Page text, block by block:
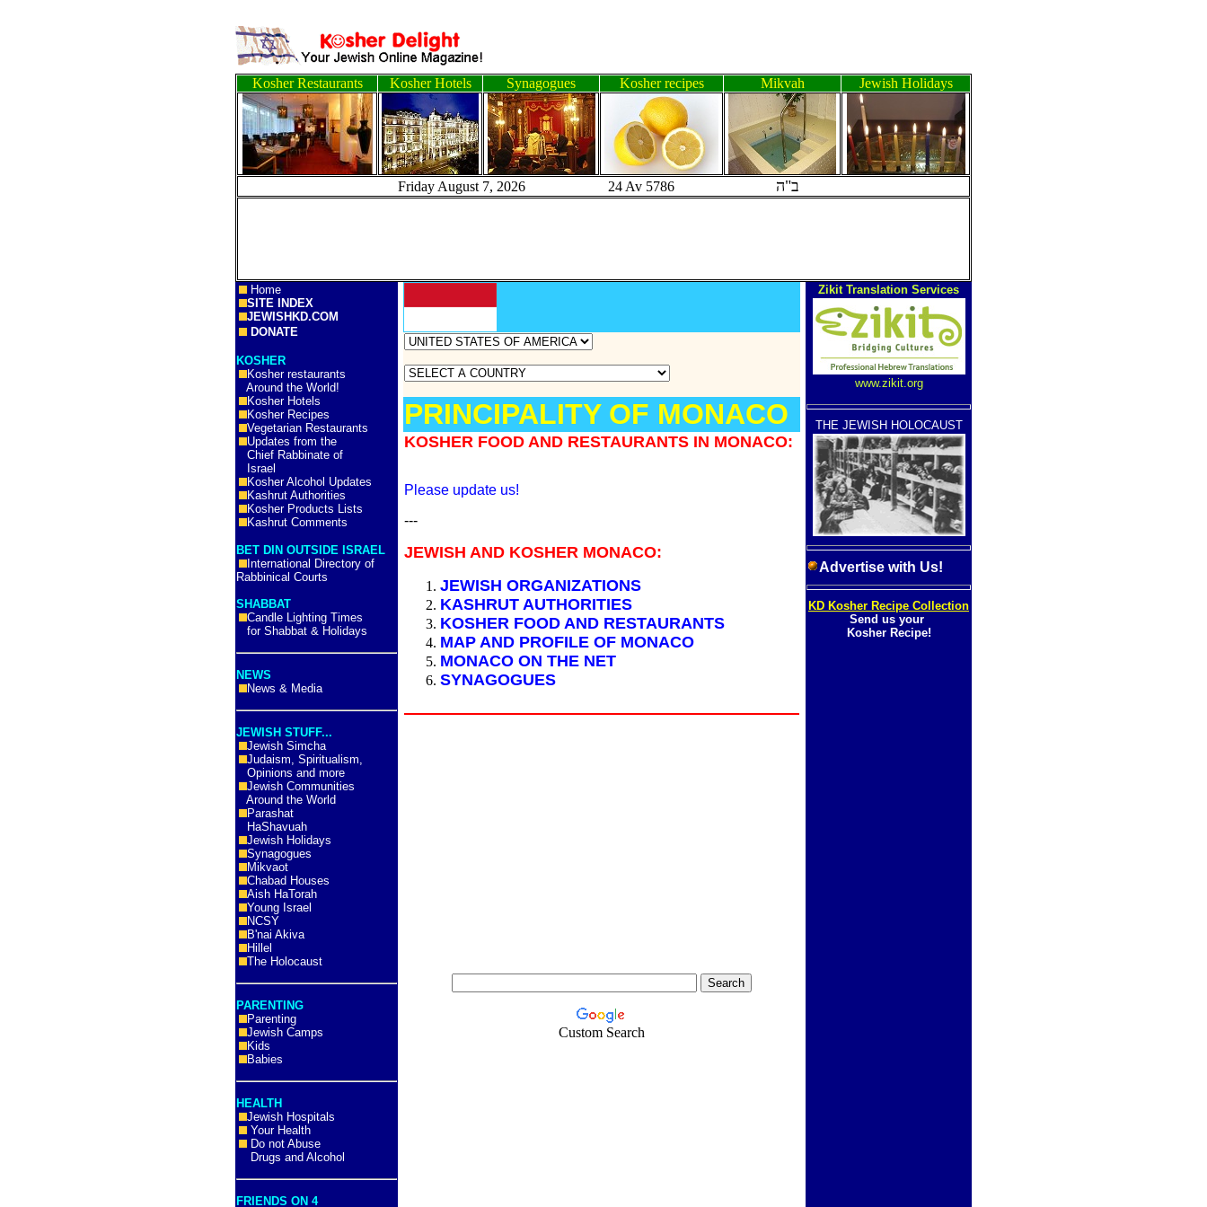
Kosher Restaurants Kosher Hotels Synagogues Kosher recipes Mikvah Jewish Holidays
Friday August 7, 2026 24 Av 5786 ב"ה
Home
SITE INDEX
JEWISHKD.COM
DONATE
KOSHER
Kosher restaurants
Around the World!
Kosher Hotels
Kosher Recipes
Vegetarian Restaurants
Updates from the
Chief Rabbinate of
Israel
Kosher Alcohol Updates
Kashrut Authorities
Kosher Products Lists
Kashrut Comments
BET DIN OUTSIDE ISRAEL
International Directory of
Rabbinical Courts
SHABBAT
Candle Lighting Times
for Shabbat & Holidays
NEWS
News & Media
JEWISH STUFF...
Jewish Simcha
Judaism, Spiritualism,
Opinions and more
Jewish Communities
Around the World
Parashat
HaShavuah
Jewish Holidays
Synagogues
Mikvaot
Chabad Houses
Aish HaTorah
Young Israel
NCSY
B'nai Akiva
Hillel
The Holocaust
PARENTING
Parenting
Jewish Camps
Kids
Babies
HEALTH
Jewish Hospitals
Your Health
Do not Abuse
Drugs and Alcohol
FRIENDS ON 4
PRINCIPALITY OF MONACO
KOSHER FOOD AND RESTAURANTS IN MONACO:
Please update us!
---
JEWISH AND KOSHER MONACO:
JEWISH ORGANIZATIONS
KASHRUT AUTHORITIES
KOSHER FOOD AND RESTAURANTS
MAP AND PROFILE OF MONACO
MONACO ON THE NET
SYNAGOGUES
Custom Search
Zikit Translation Services
www.zikit.org
THE JEWISH HOLOCAUST
Advertise with Us!
KD Kosher Recipe Collection
Send us your
Kosher Recipe!